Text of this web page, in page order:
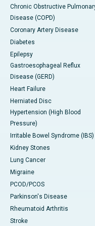
Chronic Obstructive
Disease (COPD)
Coronary Artery Disease
Diabetes
Epilepsy
Gastroesophageal Reflux
Disease (GERD)
Heart Failure
Herniated Disc
Hypertension (High Blood
Pressure)
Irritable Bowel Syndrome (IBS)
Kidney Stones
Lung Cancer
Migraine
PCOD/PCOS
Parkinson's Disease
Rheumatoid Arthritis
Stroke